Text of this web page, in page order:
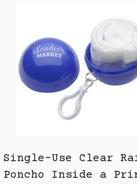
Single-Use Clear
Poncho Inside a